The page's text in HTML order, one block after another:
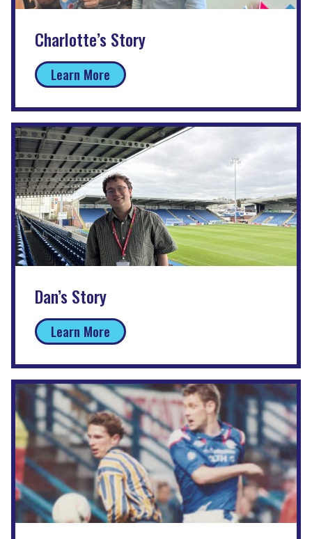
Charlotte’s Story
Learn More
Dan’s Story
Learn More